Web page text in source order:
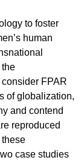
to foster
human
the
FPAR
of globalization,
and contend
reproduced
case studies